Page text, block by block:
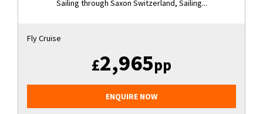
Sailing through Saxon Switzerland, Sailing...
Fly Cruise
£2,965pp
ENQUIRE NOW